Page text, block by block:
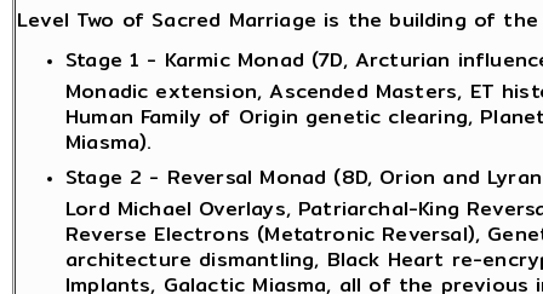
Level Two of Sacred Marriage is the building of
Stage 1 - Karmic Monad (7D, Arcturian
Monadic extension, Ascended Masters, ET
Human Family of Origin genetic clearing,
Miasma).
Stage 2 - Reversal Monad (8D, Orion and
Lord Michael Overlays, Patriarchal-King
Reverse Electrons (Metatronic Reversal),
architecture dismantling, Black Heart re-
Implants, Galactic Miasma, all of the previous